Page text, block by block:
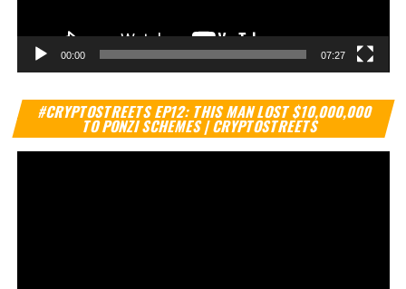
00:00 07:27
#CRYPTOSTREETS EP12: THIS MAN LOST $10,000,000
TO PONZI SCHEMES | CRYPTOSTREETS